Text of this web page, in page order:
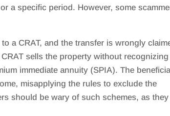
a specific period. However, some
a CRAT, and the transfer is wrongly
sells the property without recognizing
immediate annuity (SPIA). The
misapplying the rules to exclude the
should be wary of such schemes, as they